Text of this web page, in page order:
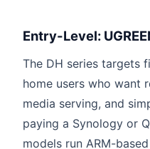
Entry-Level:
The DH series targets
home users who want
media serving, and
paying a Synology or
models run ARM-